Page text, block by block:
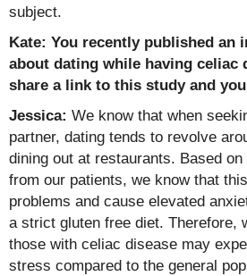
subject.
Kate: You recently published an
about dating while having celiac
share a link to this study and
Jessica: We know that when
partner, dating tends to revolve
dining out at restaurants. Based
from our patients, we know that
problems and cause elevated
a strict gluten free diet. Therefore,
those with celiac disease may
stress compared to the general